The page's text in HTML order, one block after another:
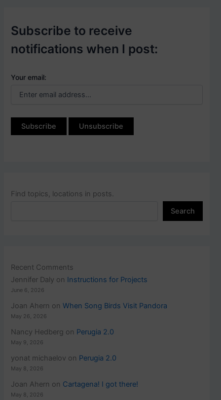
Subscribe to receive
notifications when I post:
Your email:
Find topics, locations in posts.
Search
Recent Comments
Jennifer Daly on Instructions for Projects
June 6, 2026
Joan Ahern onWhen Song Birds Visit Pandora
May 26, 2026
Nancy Hedberg on Perugia 2.0
May 9, 2026
yonat michaelov on Perugia 2.0
May 8, 2026
Joan Ahern on Cartagena! I got there!
May 8, 2026